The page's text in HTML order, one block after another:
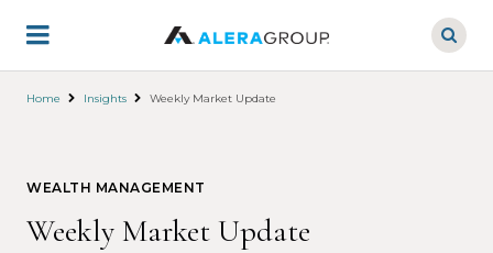
main
Home Insights Weekly Market Update
WEALTH MANAGEMENT
Weekly Market Update